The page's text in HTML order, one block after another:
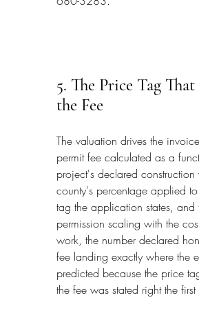
5. The Price Tag That
the Fee
The valuation drives the
permit fee calculated as a
project's declared construction
county's percentage applied
tag the application states, and
permission scaling with the
work, the number declared
fee landing exactly where the
predicted because the price
the fee was stated right the first